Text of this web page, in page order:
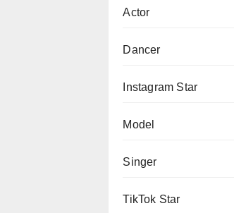
Actor
Dancer
Instagram Star
Model
Singer
TikTok Star